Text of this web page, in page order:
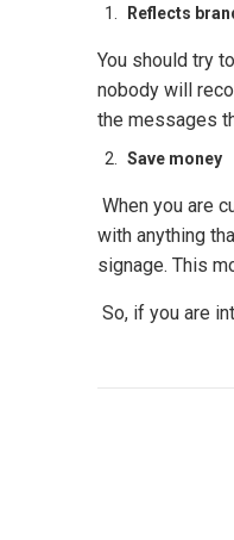
Reflects
You should try
nobody will
the messages
Save money
When you are
with anything
signage. This
So, if you are